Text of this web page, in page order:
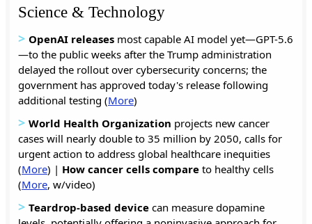
Science & Technology
> OpenAI releases most capable AI model yet—GPT-5.6
—to the public weeks after the Trump administration
delayed the rollout over cybersecurity concerns; the
government has approved today's release following
additional testing (More)
> World Health Organization projects new cancer
cases will nearly double to 35 million by 2050, calls for
urgent action to address global healthcare inequities
(More) | How cancer cells compare to healthy cells
(More, w/video)
> Teardrop-based device can measure dopamine